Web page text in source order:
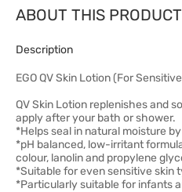
ABOUT THIS PRODUCT
Description
EGO QV Skin Lotion (For
QV Skin Lotion replenishes and
apply after your bath or shower.
*Helps seal in natural moisture
*pH balanced, low-irritant
colour, lanolin and propylene
*Suitable for even sensitive skin
*Particularly suitable for infants